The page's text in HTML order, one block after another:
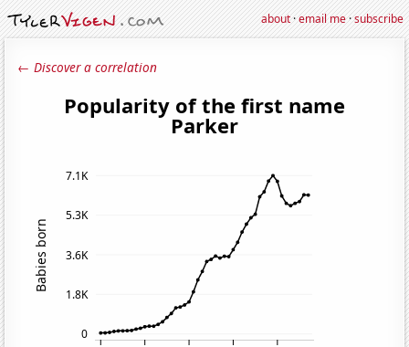
about·email me·subscribe
← Discover a correlation